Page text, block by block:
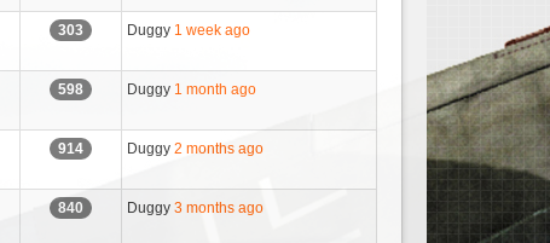
303 Duggy 1 week ago
598 Duggy 1 month ago
914 Duggy 2 months ago
840 Duggy 3 months ago